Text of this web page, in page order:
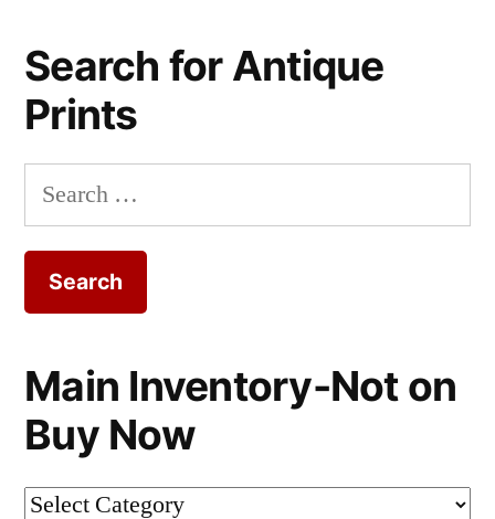
Search for Antique
Prints
Search
for:
Main Inventory-Not on
Buy Now
Main